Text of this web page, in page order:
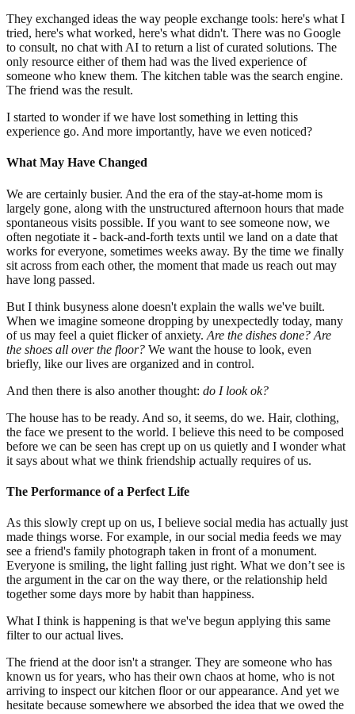
They exchanged ideas the way people exchange tools: here's what I
tried, here's what worked, here's what didn't. There was no Google
to consult, no chat with AI to return a list of curated solutions. The
only resource either of them had was the lived experience of
someone who knew them. The kitchen table was the search engine.
The friend was the result.
I started to wonder if we have lost something in letting this
experience go. And more importantly, have we even noticed?
What May Have Changed
We are certainly busier. And the era of the stay-at-home mom is
largely gone, along with the unstructured afternoon hours that made
spontaneous visits possible. If you want to see someone now, we
often negotiate it - back-and-forth texts until we land on a date that
works for everyone, sometimes weeks away. By the time we finally
sit across from each other, the moment that made us reach out may
have long passed.
But I think busyness alone doesn't explain the walls we've built.
When we imagine someone dropping by unexpectedly today, many
of us may feel a quiet flicker of anxiety. Are the dishes done? Are
the shoes all over the floor? We want the house to look, even
briefly, like our lives are organized and in control.
And then there is also another thought: do I look ok?
The house has to be ready. And so, it seems, do we. Hair, clothing,
the face we present to the world. I believe this need to be composed
before we can be seen has crept up on us quietly and I wonder what
it says about what we think friendship actually requires of us.
The Performance of a Perfect Life
As this slowly crept up on us, I believe social media has actually just
made things worse. For example, in our social media feeds we may
see a friend's family photograph taken in front of a monument.
Everyone is smiling, the light falling just right. What we don’t see is
the argument in the car on the way there, or the relationship held
together some days more by habit than happiness.
What I think is happening is that we've begun applying this same
filter to our actual lives.
The friend at the door isn't a stranger. They are someone who has
known us for years, who has their own chaos at home, who is not
arriving to inspect our kitchen floor or our appearance. And yet we
hesitate because somewhere we absorbed the idea that we owed the